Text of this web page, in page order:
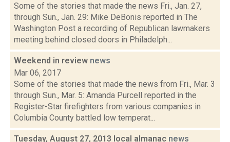
Some of the stories that made the news Fri., Jan. 27,
through Sun., Jan. 29: Mike DeBonis reported in The
Washington Post a recording of Republican lawmakers
meeting behind closed doors in Philadelph...
Weekend in review news
Mar 06, 2017
Some of the stories that made the news from Fri., Mar. 3
through Sun., Mar. 5: Amanda Purcell reported in the
Register-Star firefighters from various companies in
Columbia County battled low temperat...
Tuesday, August 27, 2013 local almanac news